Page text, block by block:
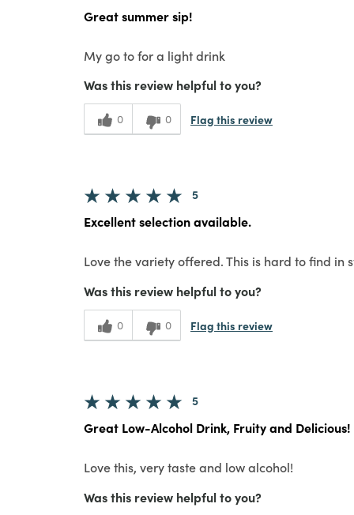
Great summer sip!
My go to for a light drink
Was this review helpful to you?
0 0 Flag this review
5
Excellent selection available.
Love the variety offered. This is hard to find in
Was this review helpful to you?
0 0 Flag this review
5
Great Low-Alcohol Drink, Fruity and Delicious!
Love this, very taste and low alcohol!
Was this review helpful to you?